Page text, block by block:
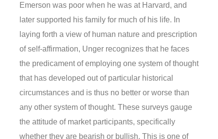
Emerson was poor when he was at Harvard, and
later supported his family for much of his life. In
laying forth a view of human nature and prescription
of self-affirmation, Unger recognizes that he faces
the predicament of employing one system of thought
that has developed out of particular historical
circumstances and is thus no better or worse than
any other system of thought. These surveys gauge
the attitude of market participants, specifically
whether they are bearish or bullish. This is one of